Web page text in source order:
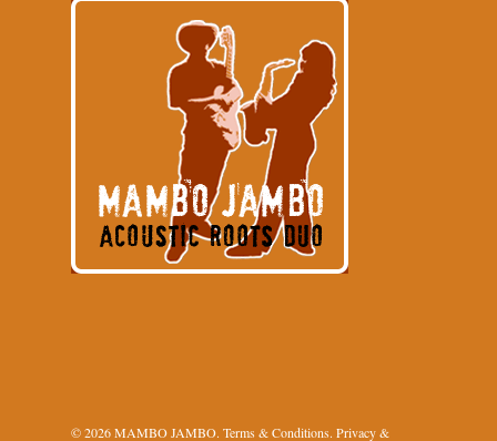
© 2026 MAMBO JAMBO. Terms & Conditions. Privacy &